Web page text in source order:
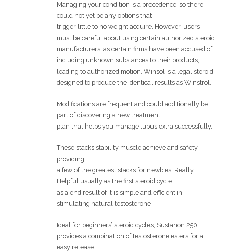
Managing your condition is a precedence, so there
could not yet be any options that
trigger little to no weight acquire. However, users
must be careful about using certain authorized steroid
manufacturers, as certain firms have been accused of
including unknown substances to their products,
leading to authorized motion. Winsol is a legal steroid
designed to produce the identical results as Winstrol.
Modifications are frequent and could additionally be
part of discovering a new treatment
plan that helps you manage lupus extra successfully.
These stacks stability muscle achieve and safety,
providing
a few of the greatest stacks for newbies. Really
Helpful usually as the first steroid cycle
as a end result of it is simple and efficient in
stimulating natural testosterone.
Ideal for beginners’ steroid cycles, Sustanon 250
provides a combination of testosterone esters for a
easy release.